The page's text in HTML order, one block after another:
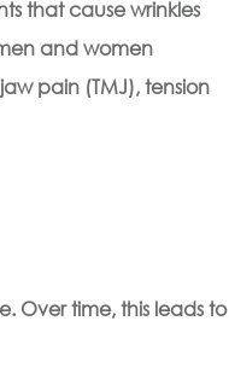
that cause wrinkles
and women
pain (TMJ), tension
Over time, this leads to